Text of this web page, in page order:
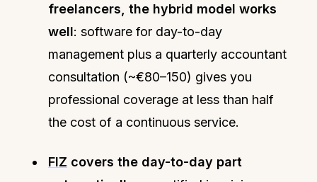
freelancers, the hybrid model works
well: software for day-to-day
management plus a quarterly accountant
consultation (~€80–150) gives you
professional coverage at less than half
the cost of a continuous service.
FIZ covers the day-to-day part